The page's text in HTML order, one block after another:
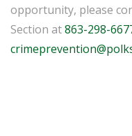
opportunity, please
Section at863-298-